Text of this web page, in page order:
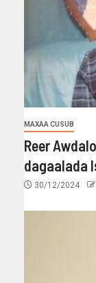
MAXAA CUSUB
Reer
dagaalada
30/12/2024